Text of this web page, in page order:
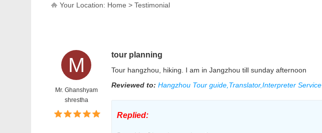
Your Location: Home > Testimonial
M
Mr. Ghanshyam
shrestha
tour planning
Tour hangzhou, hiking. I am in Jangzhou till sunday afternoon
Reviewed to: Hangzhou Tour guide,Translator,Interpreter Service
Replied: